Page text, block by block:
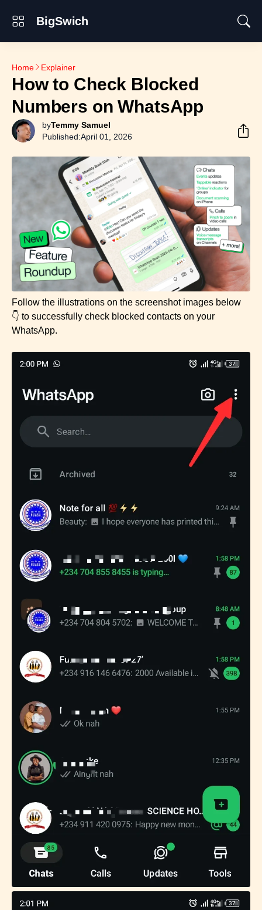
BigSwich
Home Explainer
How to Check Blocked
Numbers on WhatsApp
byTemmy Samuel
Published:April 01, 2026
Follow the illustrations on the screenshot images below
👇 to successfully check blocked contacts on your
WhatsApp.